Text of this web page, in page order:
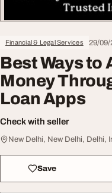
Financial & Legal Services 29/09/
Best Ways to
Money
Loan Apps
Check with seller
New Delhi, New Delhi, Delhi,
Save